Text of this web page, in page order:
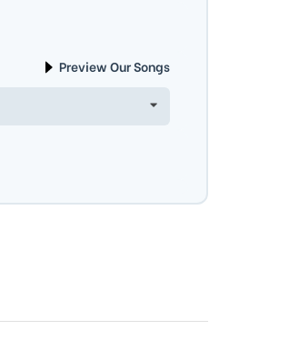
Preview Our Songs